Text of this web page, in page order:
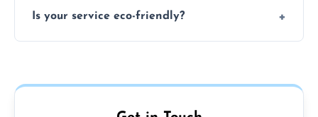
everything and will separate recyclable,
Is your service eco-friendly?
charities or local re-use organizations